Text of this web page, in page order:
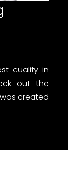
quality in
out the
created